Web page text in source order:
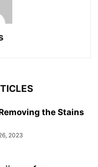
the Stains
2023